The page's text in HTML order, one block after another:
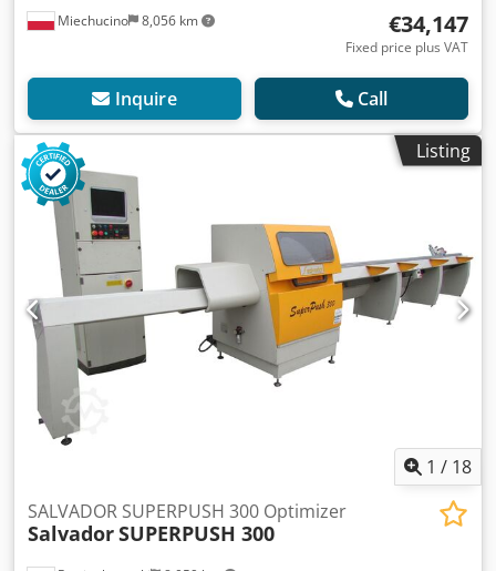
Miechucino 8,056 km €34,147
Fixed price plus VAT
Inquire Call
Listing
1 / 18
SALVADOR SUPERPUSH 300 Optimizer
SalvadorSUPERPUSH 300